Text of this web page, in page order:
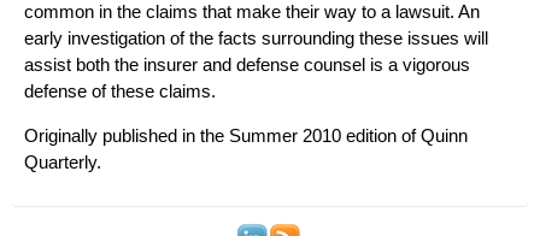
common in the claims that make their way to a lawsuit. An
early investigation of the facts surrounding these issues will
assist both the insurer and defense counsel is a vigorous
defense of these claims.
Originally published in the Summer 2010 edition ofQuinn
Quarterly.